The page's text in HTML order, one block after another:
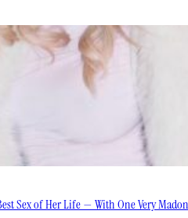
Sex of Her Life — With One Very